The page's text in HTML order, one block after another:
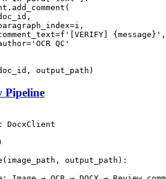
f'[VERIFY] {message} ' ,
'OCR QC'
Pipeline
DocxClient
( image_path, output_path ):